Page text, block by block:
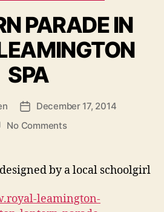
PARADE IN
SPA
Post
date
December 17, 2014
No Commentson
IN
SPA
by a local schoolgirl
leamington-